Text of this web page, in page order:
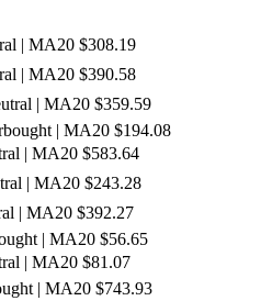
| MA20 $308.19
| MA20 $390.58
| MA20 $359.59
| MA20 $194.08
| MA20 $583.64
| MA20 $243.28
| MA20 $392.27
| MA20 $56.65
| MA20 $81.07
| MA20 $743.93